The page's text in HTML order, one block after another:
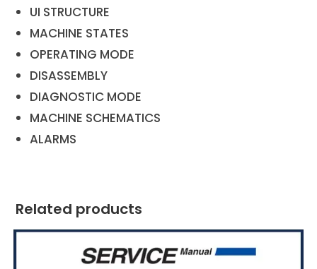
UI STRUCTURE
MACHINE STATES
OPERATING MODE
DISASSEMBLY
DIAGNOSTIC MODE
MACHINE SCHEMATICS
ALARMS
Related products